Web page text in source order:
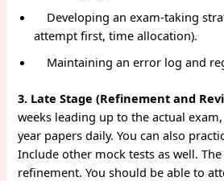
Developing an exam-taking
attempt first, time allocation).
Maintaining an error log and
3. Late Stage (Refinement and
weeks leading up to the actual
year papers daily. You can also
Include other mock tests as well.
refinement. You should be able to